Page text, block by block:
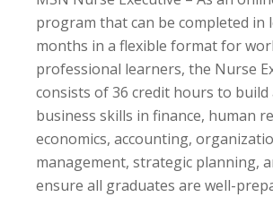
program that can be completed in
months in a flexible format for
professional learners, the Nurse
consists of 36 credit hours to build
business skills in finance, human
economics, accounting,
management, strategic planning,
ensure all graduates are well-